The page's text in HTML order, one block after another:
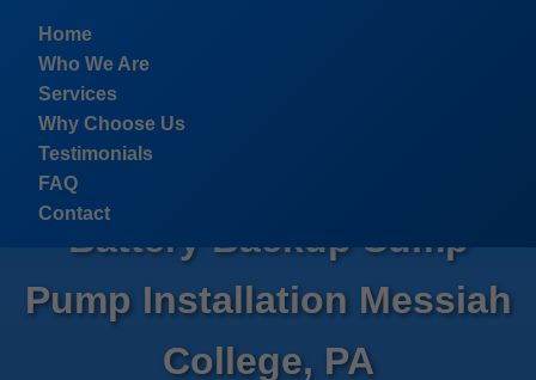
Home
Who We Are
Services
Why Choose Us
Testimonials
FAQ
Contact
Battery Backup Sump
Pump Installation Messiah
College, PA